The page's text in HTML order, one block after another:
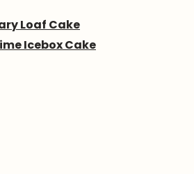
Loaf Cake
Icebox Cake